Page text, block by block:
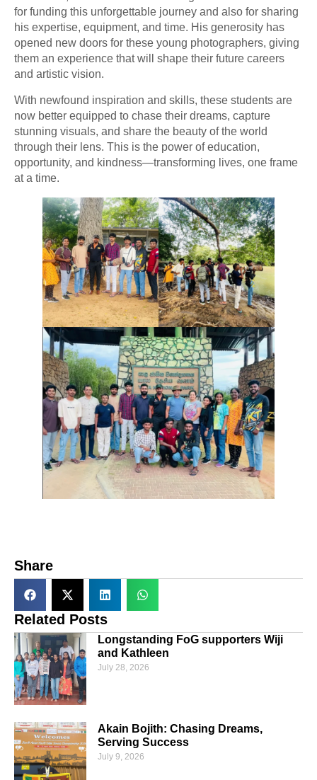
Share
Related Posts
Longstanding FoG supporters Wiji
and Kathleen
July 28, 2026
Akain Bojith: Chasing Dreams,
Serving Success
July 9, 2026
for funding this unforgettable journey and also for sharing
his expertise, equipment, and time. His generosity has
opened new doors for these young photographers, giving
them an experience that will shape their future careers
and artistic vision.
With newfound inspiration and skills, these students are
now better equipped to chase their dreams, capture
stunning visuals, and share the beauty of the world
through their lens. This is the power of education,
opportunity, and kindness—transforming lives, one frame
at a time.